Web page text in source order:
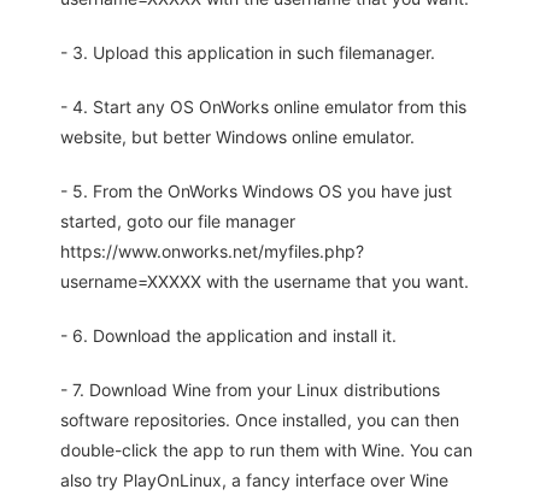
- 3. Upload this application in such filemanager.
- 4. Start any OS OnWorks online emulator from this
website, but better Windows online emulator.
- 5. From the OnWorks Windows OS you have just
started, goto our file manager
https://www.onworks.net/myfiles.php?
username=XXXXX with the username that you want.
- 6. Download the application and install it.
- 7. Download Wine from your Linux distributions
software repositories. Once installed, you can then
double-click the app to run them with Wine. You can
also try PlayOnLinux, a fancy interface over Wine